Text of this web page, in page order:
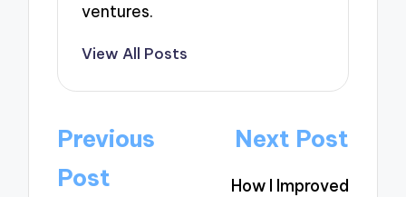
ventures.
View All Posts
Post
navigation
Previous
Post
Next Post
How I Improved